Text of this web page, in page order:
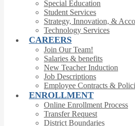
Special Education
Student Services
Strategy, Innovation, &
Technology Services
CAREERS
Join Our Team!
Salaries & benefits
New Teacher Induction
Job Descriptions
Employee Contracts &
ENROLLMENT
Online Enrollment Process
Transfer Request
District Boundaries